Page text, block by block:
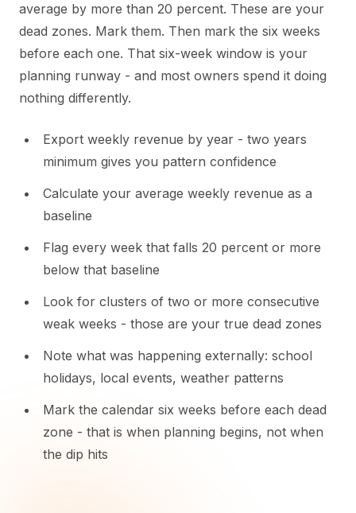
average by more than 20 percent. These are your
dead zones. Mark them. Then mark the six weeks
before each one. That six-week window is your
planning runway - and most owners spend it doing
nothing differently.
Export weekly revenue by year - two years
minimum gives you pattern confidence
Calculate your average weekly revenue as a
baseline
Flag every week that falls 20 percent or more
below that baseline
Look for clusters of two or more consecutive
weak weeks - those are your true dead zones
Note what was happening externally: school
holidays, local events, weather patterns
Mark the calendar six weeks before each dead
zone - that is when planning begins, not when
the dip hits